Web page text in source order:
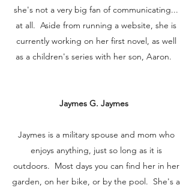
she's not a very big fan of communicating...
at all. Aside from running a website, she is
currently working on her first novel, as well
as a children's series with her son, Aaron.
Jaymes G. Jaymes
Jaymes is a military spouse and mom who
enjoys anything, just so long as it is
outdoors. Most days you can find her in her
garden, on her bike, or by the pool. She's a